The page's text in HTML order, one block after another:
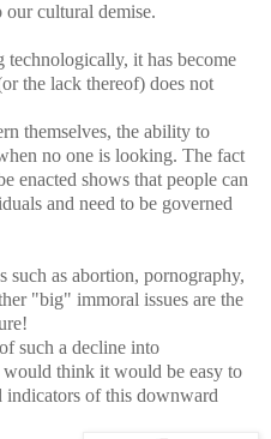
our cultural demise.
it has become
the lack thereof) does not
themselves, the ability to
no one is looking. The fact
enacted shows that people can
and need to be governed
as abortion, pornography,
"big" immoral issues are the
such a decline into
think it would be easy to
indicators of this downward